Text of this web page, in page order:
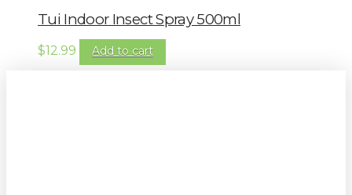
Tui Indoor Insect Spray 500ml
$12.99 Add to cart